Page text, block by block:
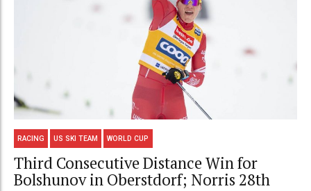
RACING US SKI TEAM WORLD CUP
Third Consecutive Distance Win for
Bolshunov in Oberstdorf; Norris 28th